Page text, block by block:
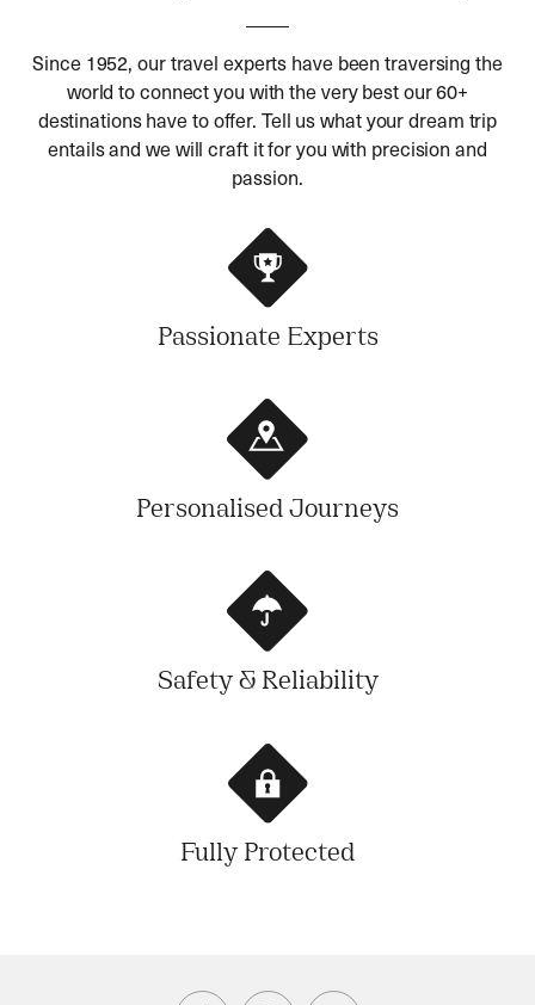
Since 1952, our travel experts have been traversing the
world to connect you with the very best our 60+
destinations have to offer. Tell us what your dream trip
entails and we will craft it for you with precision and
passion.
Passionate Experts
Personalised Journeys
Safety & Reliability
Fully Protected